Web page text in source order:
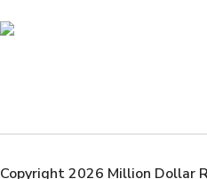
Copyright 2026 Million Dollar